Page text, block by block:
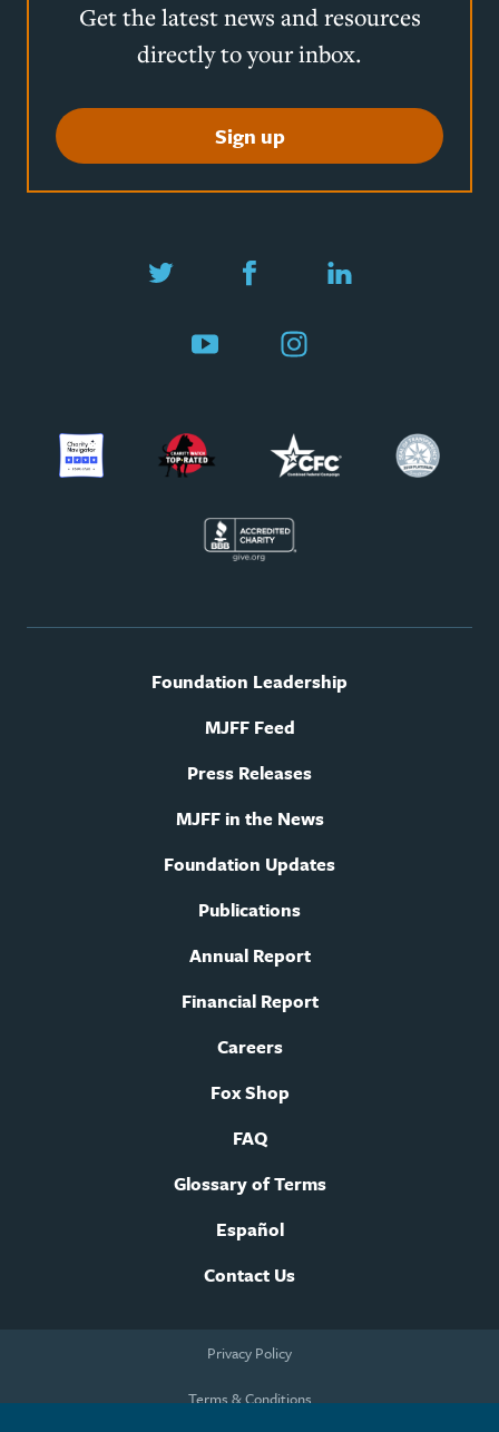
Get the latest news and resources
directly to your inbox.
Sign up
Twitter Facebook LinkedIn
YouTube Instagram
Foundation Leadership
MJFF Feed
Press Releases
MJFF in the News
Foundation Updates
Publications
Annual Report
Financial Report
Careers
Fox Shop
FAQ
Glossary of Terms
Español
Contact Us
navigation
Privacy Policy
Terms & Conditions